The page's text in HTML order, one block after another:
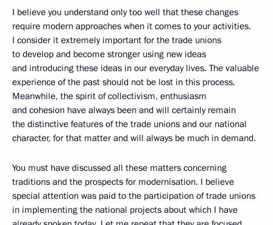
I believe you understand only too well that these changes
require modern approaches when it comes to your activities.
I consider it extremely important for the trade unions
to develop and become stronger using new ideas
and introducing these ideas in our everyday lives. The valuable
experience of the past should not be lost in this process.
Meanwhile, the spirit of collectivism, enthusiasm
and cohesion have always been and will certainly remain
the distinctive features of the trade unions and our national
character, for that matter and will always be much in demand.
You must have discussed all these matters concerning
traditions and the prospects for modernisation. I believe
special attention was paid to the participation of trade unions
in implementing the national projects about which I have